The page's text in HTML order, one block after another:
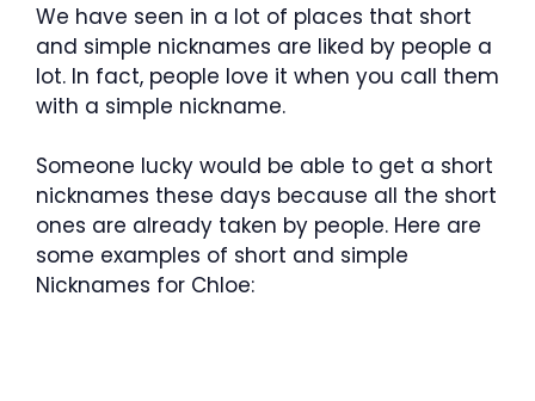
We have seen in a lot of places that short
and simple nicknames are liked by people a
lot. In fact, people love it when you call them
with a simple nickname.
Someone lucky would be able to get a short
nicknames these days because all the short
ones are already taken by people. Here are
some examples of short and simple
Nicknames for Chloe: